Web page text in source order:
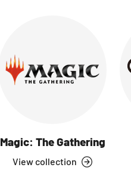
Magic: The Gathering
View collection